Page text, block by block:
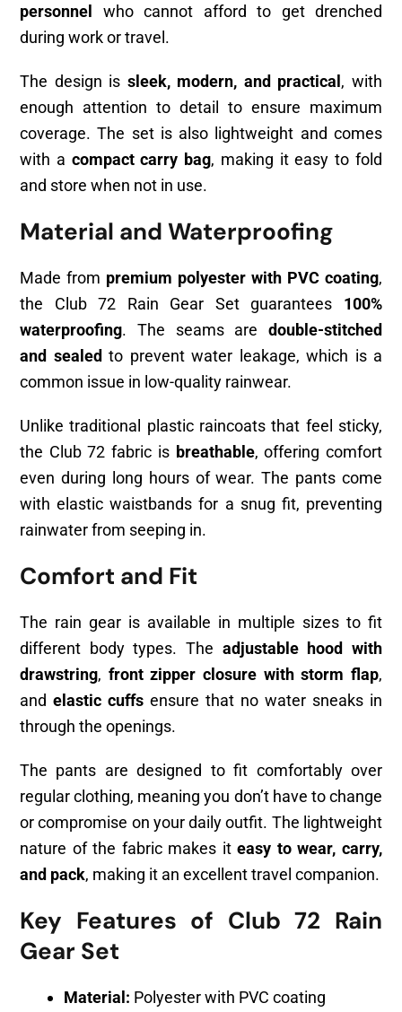
personnel
who cannot afford to get drenched
during work or travel.
The design is sleek, modern, and practical , with
enough attention to detail to ensure maximum
coverage. The set is also lightweight and comes
with a compact carry bag, making it easy to fold
and store when not in use.
Material and Waterproofing
Made from premium polyester with PVC coating,
the Club 72 Rain Gear Set guarantees 100%
waterproofing. The seams are double-stitched
and sealed to prevent water leakage, which is a
common issue in low-quality rainwear.
Unlike traditional plastic raincoats that feel sticky,
the Club 72 fabric is breathable, offering comfort
even during long hours of wear. The pants come
with elastic waistbands for a snug fit, preventing
rainwater from seeping in.
Comfort and Fit
The rain gear is available in multiple sizes to fit
different body types. The adjustable hood with
drawstring, front zipper closure with storm flap,
and elastic cuffs ensure that no water sneaks in
through the openings.
The pants are designed to fit comfortably over
regular clothing, meaning you don’t have to change
or compromise on your daily outfit. The lightweight
nature of the fabric makes iteasy to wear, carry,
and pack, making it an excellent travel companion.
Key Features of Club 72 Rain
Gear Set
Material: Polyester with PVC coating